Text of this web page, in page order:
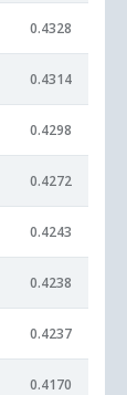
0.4328
0.4314
0.4298
0.4272
0.4243
0.4238
0.4237
0.4170